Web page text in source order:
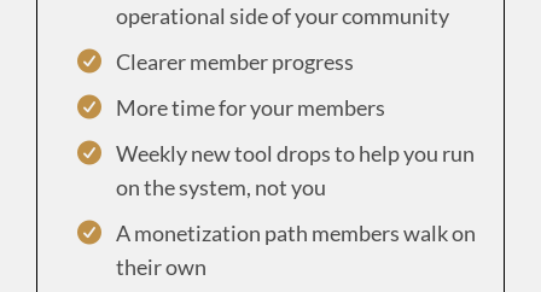
operational side of your community
Clearer member progress
More time for your members
Weekly new tool drops to help you run
on the system, not you
A monetization path members walk on
their own